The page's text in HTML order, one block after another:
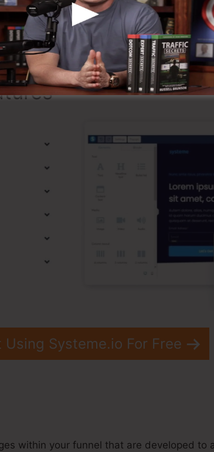
100% legitimate business that we have
the online organization.
Using Systeme.io For Free
within your funnel that are developed to